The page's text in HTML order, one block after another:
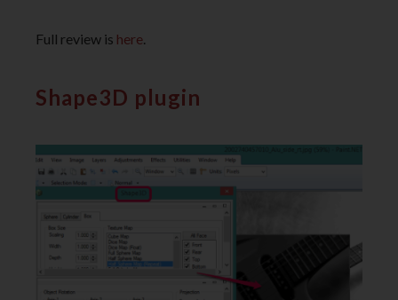
Full review is here.
Shape3D plugin